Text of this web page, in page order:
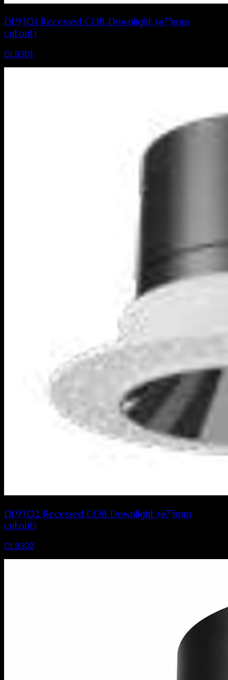
DL9301 Recessed COB Downlight (⌀75mm
cutout)
DL9301
DL9302 Recessed COB Downlight (⌀75mm
cutout)
DL9302